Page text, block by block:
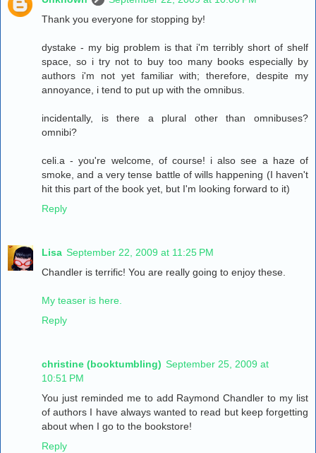
Thank you everyone for stopping by!
dystake - my big problem is that i'm terribly short of shelf
space, so i try not to buy too many books especially by
authors i'm not yet familiar with; therefore, despite my
annoyance, i tend to put up with the omnibus.
incidentally, is there a plural other than omnibuses?
omnibi?
celi.a - you're welcome, of course! i also see a haze of
smoke, and a very tense battle of wills happening (I haven't
hit this part of the book yet, but I'm looking forward to it)
Reply
Lisa September 22, 2009 at 11:25 PM
Chandler is terrific! You are really going to enjoy these.
My teaser is here.
Reply
christine (booktumbling) September 25, 2009 at
10:51 PM
You just reminded me to add Raymond Chandler to my list
of authors I have always wanted to read but keep forgetting
about when I go to the bookstore!
Reply